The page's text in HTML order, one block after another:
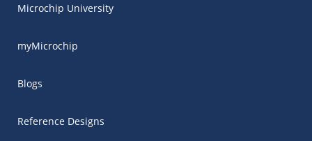
Microchip University
myMicrochip
Blogs
Reference Designs